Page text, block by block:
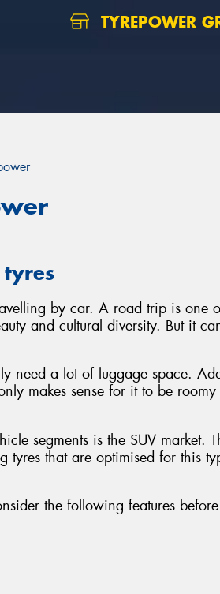
TYREPOWER
tyres
by car. A road trip is one
and cultural diversity. But it
need a lot of luggage space.
makes sense for it to be roomy
segments is the SUV market.
tyres that are optimised for this
the following features